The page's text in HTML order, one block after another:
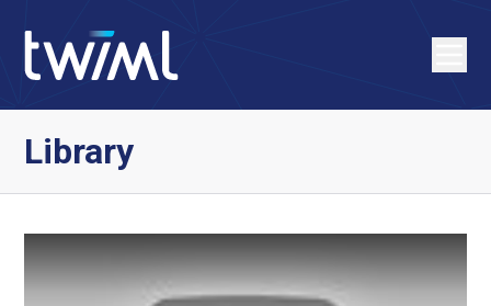
Library
Play